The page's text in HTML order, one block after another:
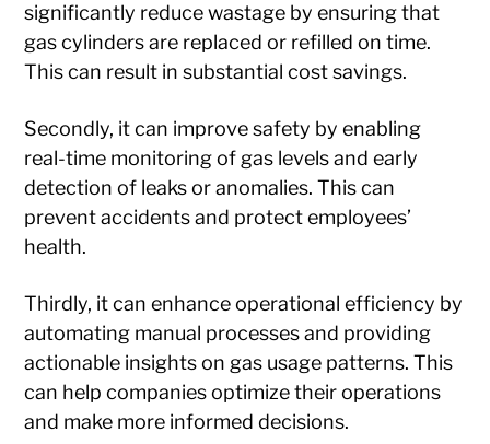
significantly reduce wastage by ensuring that
gas cylinders are replaced or refilled on time.
This can result in substantial cost savings.
Secondly, it can improve safety by enabling
real-time monitoring of gas levels and early
detection of leaks or anomalies. This can
prevent accidents and protect employees’
health.
Thirdly, it can enhance operational efficiency by
automating manual processes and providing
actionable insights on gas usage patterns. This
can help companies optimize their operations
and make more informed decisions.